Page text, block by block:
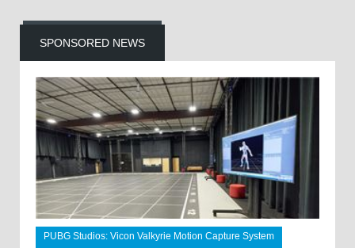
SPONSORED NEWS
PUBG Studios: Vicon Valkyrie Motion Capture System